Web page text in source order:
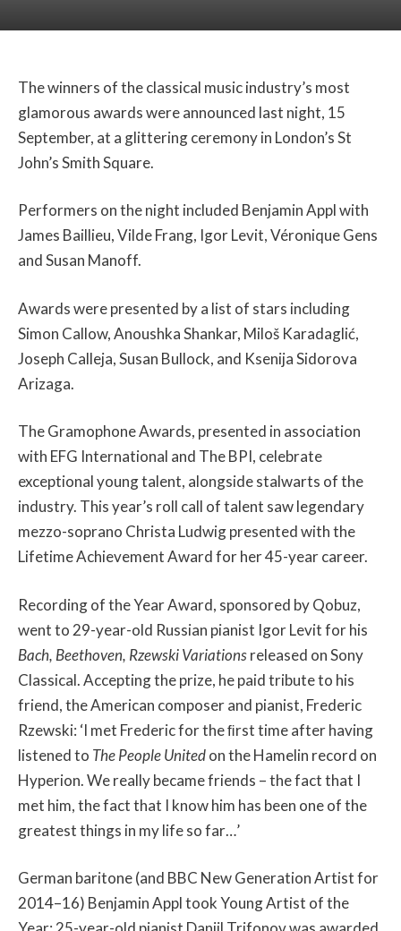
The winners of the classical music industry’s most
glamorous awards were announced last night, 15
September, at a glittering ceremony in London’s St
John’s Smith Square.
Performers on the night included Benjamin Appl with
James Baillieu, Vilde Frang, Igor Levit, Véronique Gens
and Susan Manoff.
Awards were presented by a list of stars including
Simon Callow, Anoushka Shankar, Miloš Karadaglić,
Joseph Calleja, Susan Bullock, and Ksenija Sidorova
Arizaga.
The Gramophone Awards, presented in association
with EFG International and The BPI, celebrate
exceptional young talent, alongside stalwarts of the
industry. This year’s roll call of talent saw legendary
mezzo-soprano Christa Ludwig presented with the
Lifetime Achievement Award for her 45-year career.
Recording of the Year Award, sponsored by Qobuz,
went to 29-year-old Russian pianist Igor Levit for his
Bach, Beethoven, Rzewski Variationsreleased on Sony
Classical. Accepting the prize, he paid tribute to his
friend, the American composer and pianist, Frederic
Rzewski: ‘I met Frederic for the ﬁrst time after having
listened to The People Unitedon the Hamelin record on
Hyperion. We really became friends – the fact that I
met him, the fact that I know him has been one of the
greatest things in my life so far…’
German baritone (and BBC New Generation Artist for
2014–16) Benjamin Appl took Young Artist of the